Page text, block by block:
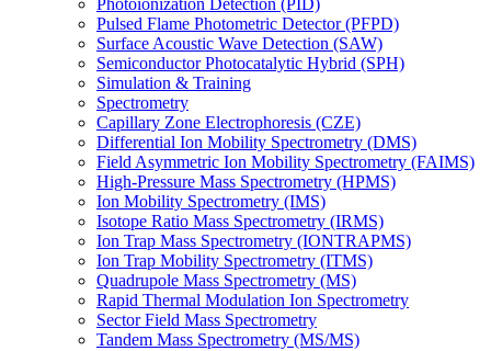
Photoionization Detection (PID)
Pulsed Flame Photometric Detector (PFPD)
Surface Acoustic Wave Detection (SAW)
Semiconductor Photocatalytic Hybrid (SPH)
Simulation & Training
Spectrometry
Capillary Zone Electrophoresis (CZE)
Differential Ion Mobility Spectrometry (DMS)
Field Asymmetric Ion Mobility Spectrometry (FAIMS)
High-Pressure Mass Spectrometry (HPMS)
Ion Mobility Spectrometry (IMS)
Isotope Ratio Mass Spectrometry (IRMS)
Ion Trap Mass Spectrometry (IONTRAPMS)
Ion Trap Mobility Spectrometry (ITMS)
Quadrupole Mass Spectrometry (MS)
Rapid Thermal Modulation Ion Spectrometry
Sector Field Mass Spectrometry
Tandem Mass Spectrometry (MS/MS)